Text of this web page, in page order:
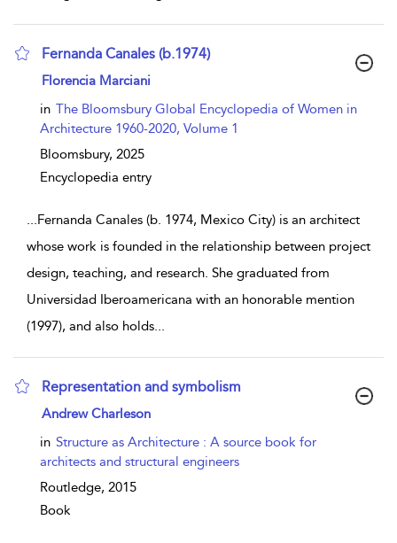
Fernanda Canales (b.1974)
show result details
Florencia Marciani
in The Bloomsbury Global Encyclopedia of Women in
Architecture 1960-2020, Volume 1
Bloomsbury, 2025
Encyclopedia entry
...Fernanda Canales (b. 1974, Mexico City) is an architect
whose work is founded in the relationship between project
design, teaching, and research. She graduated from
Universidad Iberoamericana with an honorable mention
(1997), and also holds...
Representation and symbolism
show result details
Andrew Charleson
in Structure as Architecture : A source book for
architects and structural engineers
Routledge, 2015
Book